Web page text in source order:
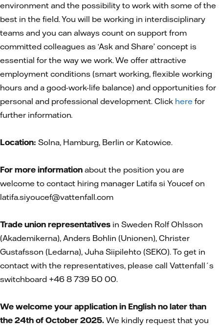
environment and the possibility to work with some of the
best in the field. You will be working in interdisciplinary
teams and you can always count on support from
committed colleagues as ‘Ask and Share’ concept is
essential for the way we work. We offer attractive
employment conditions (smart working, flexible working
hours and a good-work-life balance) and opportunities for
personal and professional development. Click here for
further information.
Location: Solna, Hamburg, Berlin or Katowice.
For more information about the position you are
welcome to contact hiring manager Latifa si Youcef on
latifa.siyoucef@vattenfall.com
Trade union representatives in Sweden Rolf Ohlsson
(Akademikerna), Anders Bohlin (Unionen), Christer
Gustafsson (Ledarna), Juha Siipilehto (SEKO). To get in
contact with the representatives, please call Vattenfall´s
switchboard +46 8 739 50 00.
We welcome your application in English no later than
the 24th of October 2025. We kindly request that you